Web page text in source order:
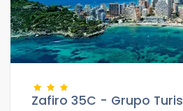
Distances
Zafiro 35C - Grupo Turis